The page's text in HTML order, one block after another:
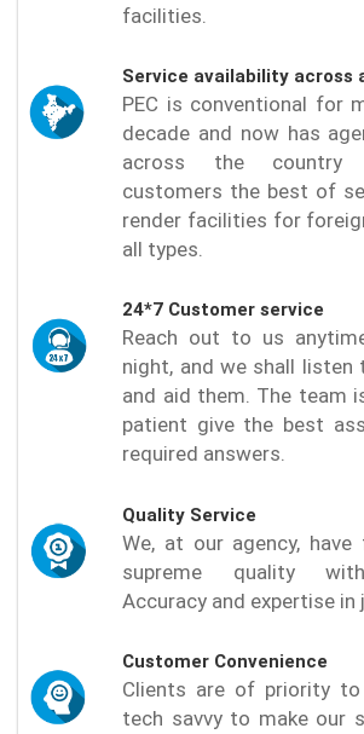
facilities.
Service availability across
PEC is conventional for
decade and now has
across the country
customers the best of
render facilities for
all types.
24*7 Customer service
Reach out to us
night, and we shall listen
and aid them. The team
patient give the best
required answers.
Quality Service
We, at our agency,
supreme quality
Accuracy and expertise in
Customer Convenience
Clients are of priority
tech savvy to make our